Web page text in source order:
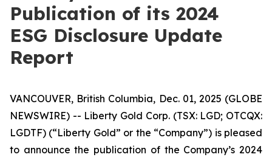
Publication of its 2024
ESG Disclosure Update
Report
VANCOUVER, British Columbia, Dec. 01, 2025 (GLOBE
NEWSWIRE) -- Liberty Gold Corp. (TSX: LGD; OTCQX:
LGDTF) (“Liberty Gold” or the “Company”) is pleased
to announce the publication of the Company’s 2024